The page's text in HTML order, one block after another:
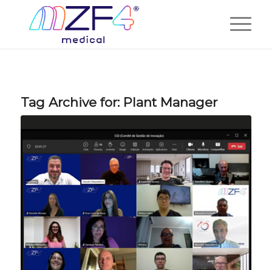
Tag Archive for: Plant Manager